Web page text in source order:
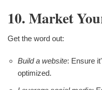
10. Market
Get the word out:
Build a website: Ensure
optimized.